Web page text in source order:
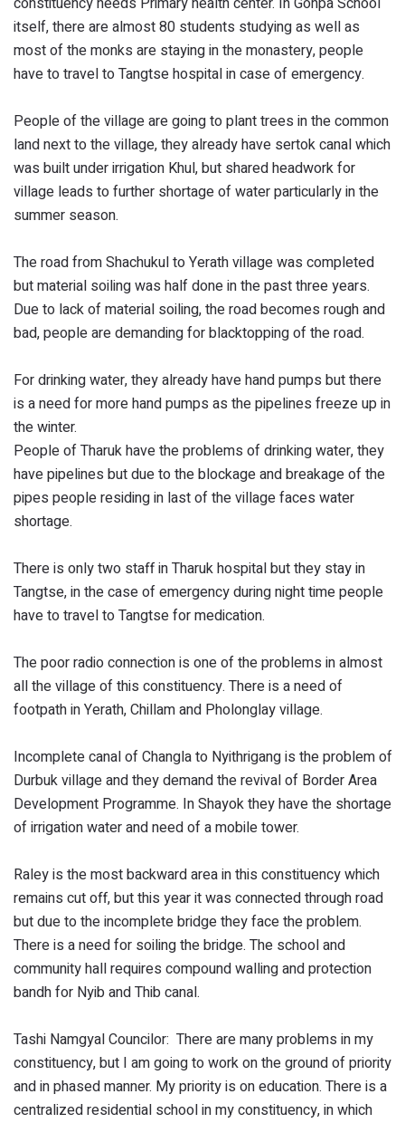
itself, there are almost 80 students studying as well as
most of the monks are staying in the monastery, people
have to travel to Tangtse hospital in case of emergency.
People of the village are going to plant trees in the common
land next to the village, they already have sertok canal which
was built under irrigation Khul, but shared headwork for
village leads to further shortage of water particularly in the
summer season.
The road from Shachukul to Yerath village was completed
but material soiling was half done in the past three years.
Due to lack of material soiling, the road becomes rough and
bad, people are demanding for blacktopping of the road.
For drinking water, they already have hand pumps but there
is a need for more hand pumps as the pipelines freeze up in
the winter.
People of Tharuk have the problems of drinking water, they
have pipelines but due to the blockage and breakage of the
pipes people residing in last of the village faces water
shortage.
There is only two staff in Tharuk hospital but they stay in
Tangtse, in the case of emergency during night time people
have to travel to Tangtse for medication.
The poor radio connection is one of the problems in almost
all the village of this constituency. There is a need of
footpath in Yerath, Chillam and Pholonglay village.
Incomplete canal of Changla to Nyithrigang is the problem of
Durbuk village and they demand the revival of Border Area
Development Programme. In Shayok they have the shortage
of irrigation water and need of a mobile tower.
Raley is the most backward area in this constituency which
remains cut off, but this year it was connected through road
but due to the incomplete bridge they face the problem.
There is a need for soiling the bridge. The school and
community hall requires compound walling and protection
bandh for Nyib and Thib canal.
Tashi Namgyal Councilor: There are many problems in my
constituency, but I am going to work on the ground of priority
and in phased manner. My priority is on education. There is a
centralized residential school in my constituency, in which